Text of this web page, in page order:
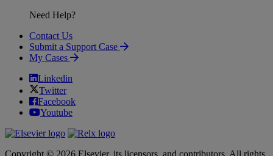
Need Help?
Contact Us
Submit a Support Case
My Cases
Linkedin
Twitter
Facebook
Youtube
Copyright © 2026 Elsevier, its licensors, and contributors. All rights